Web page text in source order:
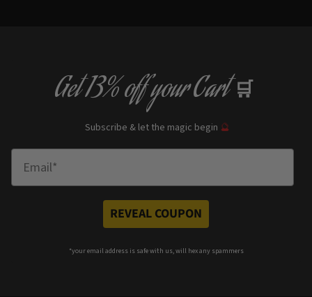
Get13% offyour Cart 🛒
Subscribe & let the magic begin 🔮
REVEAL COUPON
*your email address is safe with us, will hex any spammers